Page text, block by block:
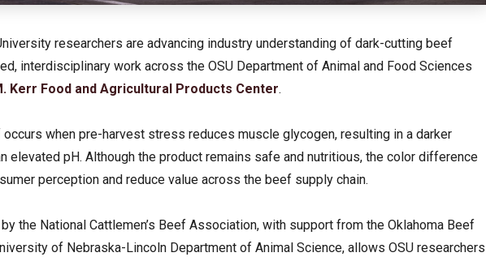
researchers are advancing industry understanding of dark-cutting beef
interdisciplinary work across the OSU Department of Animal and Food Sciences
Kerr Food and Agricultural Products Center.
occurs when pre-harvest stress reduces muscle glycogen, resulting in a darker
elevated pH. Although the product remains safe and nutritious, the color difference
perception and reduce value across the beef supply chain.
the National Cattlemen’s Beef Association, with support from the Oklahoma Beef
of Nebraska-Lincoln Department of Animal Science, allows OSU researchers